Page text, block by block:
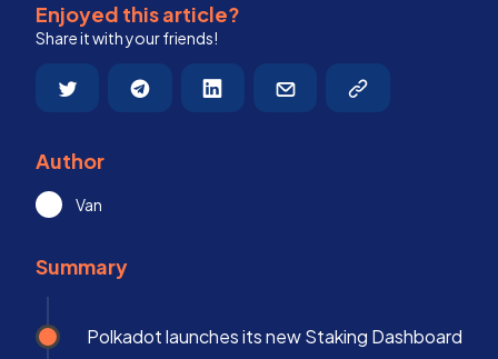
Enjoyed this article?
Share it with your friends!
Author
Van
Summary
Polkadot launches its new Staking Dashboard